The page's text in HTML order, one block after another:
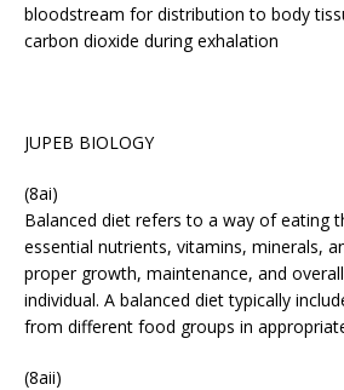
bloodstream for distribution to body
carbon dioxide during exhalation
JUPEB BIOLOGY
(8ai)
Balanced diet refers to a way of eating
essential nutrients, vitamins, minerals,
proper growth, maintenance, and
individual. A balanced diet typically
from different food groups in
(8aii)